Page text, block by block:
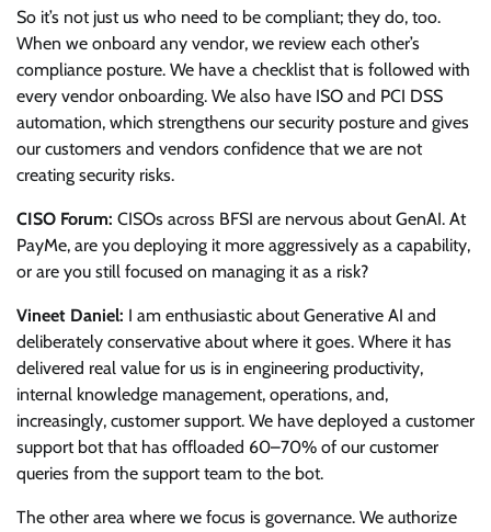
So it’s not just us who need to be compliant; they do, too.
When we onboard any vendor, we review each other’s
compliance posture. We have a checklist that is followed with
every vendor onboarding. We also have ISO and PCI DSS
automation, which strengthens our security posture and gives
our customers and vendors confidence that we are not
creating security risks.
CISO Forum: CISOs across BFSI are nervous about GenAI. At
PayMe, are you deploying it more aggressively as a capability,
or are you still focused on managing it as a risk?
Vineet Daniel: I am enthusiastic about Generative AI and
deliberately conservative about where it goes. Where it has
delivered real value for us is in engineering productivity,
internal knowledge management, operations, and,
increasingly, customer support. We have deployed a customer
support bot that has offloaded 60–70% of our customer
queries from the support team to the bot.
The other area where we focus is governance. We authorize